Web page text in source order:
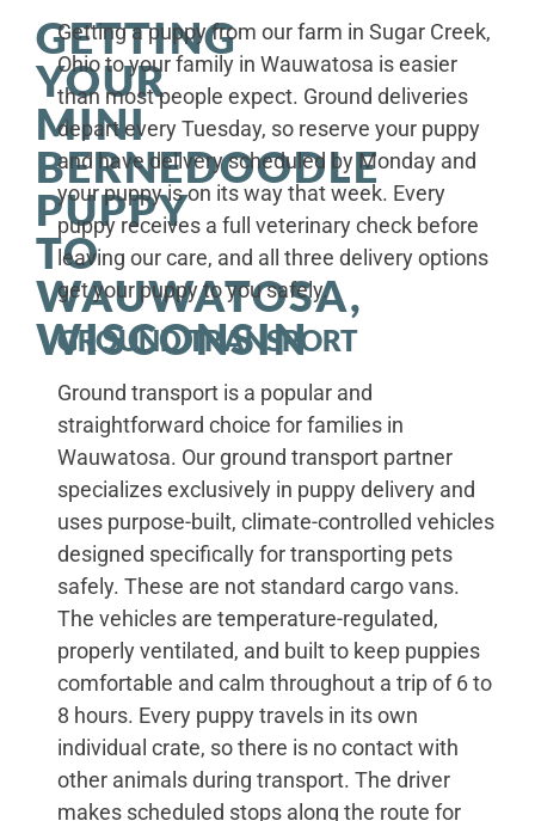
GETTING
YOUR
MINI
BERNEDOODLE
PUPPY
TO
WAUWATOSA,
WISCONSIN
Getting a puppy from our farm in Sugar Creek,
Ohio to your family in Wauwatosa is easier
than most people expect. Ground deliveries
depart every Tuesday, so reserve your puppy
and have delivery scheduled by Monday and
your puppy is on its way that week. Every
puppy receives a full veterinary check before
leaving our care, and all three delivery options
get your puppy to you safely.
GROUND TRANSPORT
Ground transport is a popular and
straightforward choice for families in
Wauwatosa. Our ground transport partner
specializes exclusively in puppy delivery and
uses purpose-built, climate-controlled vehicles
designed specifically for transporting pets
safely. These are not standard cargo vans.
The vehicles are temperature-regulated,
properly ventilated, and built to keep puppies
comfortable and calm throughout a trip of 6 to
8 hours. Every puppy travels in its own
individual crate, so there is no contact with
other animals during transport. The driver
makes scheduled stops along the route for